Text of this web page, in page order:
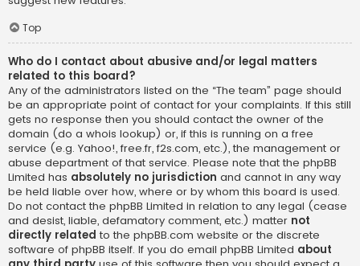
Top
Who do I contact about abusive and/or legal matters
related to this board?
Any of the administrators listed on the “The team” page should
be an appropriate point of contact for your complaints. If this still
gets no response then you should contact the owner of the
domain (do a whois lookup) or, if this is running on a free
service (e.g. Yahoo!, free.fr, f2s.com, etc.), the management or
abuse department of that service. Please note that the phpBB
Limited has absolutely no jurisdiction and cannot in any way
be held liable over how, where or by whom this board is used.
Do not contact the phpBB Limited in relation to any legal (cease
and desist, liable, defamatory comment, etc.) matter not
directly related to the phpBB.com website or the discrete
software of phpBB itself. If you do email phpBB Limited about